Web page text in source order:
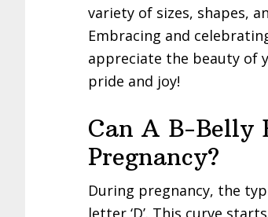
variety of sizes, shapes,
Embracing and
appreciate the beauty of
pride and joy!
Can A B-Belly
Pregnancy?
During pregnancy, the
letter ‘D’. This curve